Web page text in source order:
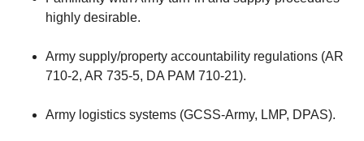
highly desirable.
Army supply/property accountability regulations (AR
710-2, AR 735-5, DA PAM 710-21).
Army logistics systems (GCSS-Army, LMP, DPAS).